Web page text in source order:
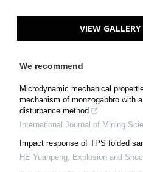
VIEW
We recommend
Microdynamic mechanical
mechanism of monzogabbro with
disturbance method
International Journal of Mining
Impact response of TPS folded
HE Yuanpeng
Explosion and